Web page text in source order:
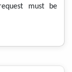
must be